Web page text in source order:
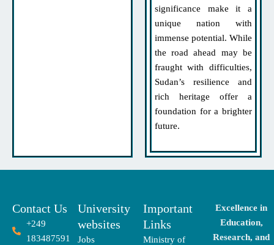
significance make it a
unique nation with
immense potential. While
the road ahead may be
fraught with difficulties,
Sudan’s resilience and
rich heritage offer a
foundation for a brighter
future.
Contact Us
+249
183487591
University
websites
Jobs
Important
Links
Ministry of
Excellence in
Education,
Research, and